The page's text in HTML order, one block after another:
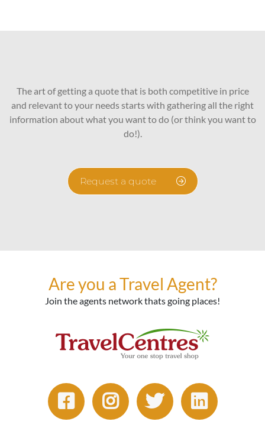
The art of getting a quote that is both competitive in price
and relevant to your needs starts with gathering all the right
information about what you want to do (or think you want to
do!).
Request a quote
Are you a Travel Agent?
Join the agents network thats going places!